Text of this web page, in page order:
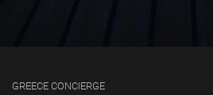
GREECE CONCIERGE